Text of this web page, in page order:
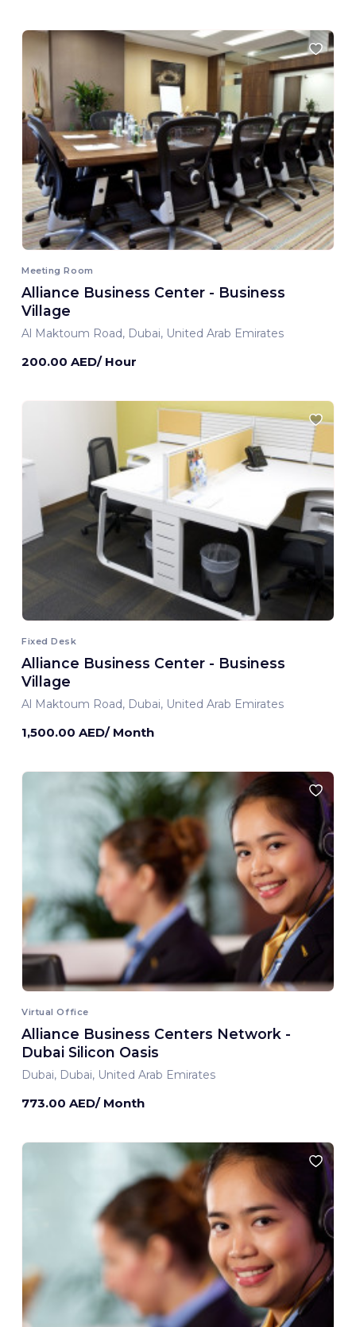
Meeting Room
Alliance Business Center - Business
Village
Al Maktoum Road, Dubai, United Arab Emirates
200.00 AED/ Hour
Fixed Desk
Alliance Business Center - Business
Village
Al Maktoum Road, Dubai, United Arab Emirates
1,500.00 AED/ Month
Virtual Office
Alliance Business Centers Network -
Dubai Silicon Oasis
Dubai, Dubai, United Arab Emirates
773.00 AED/ Month